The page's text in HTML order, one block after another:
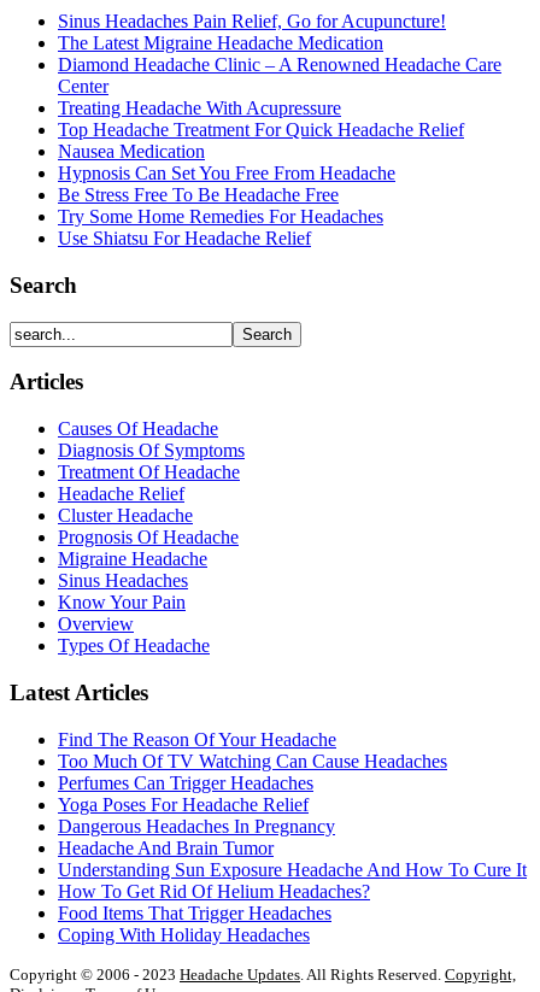
Sinus Headaches Pain Relief, Go for Acupuncture!
The Latest Migraine Headache Medication
Diamond Headache Clinic – A Renowned Headache Care
Center
Treating Headache With Acupressure
Top Headache Treatment For Quick Headache Relief
Nausea Medication
Hypnosis Can Set You Free From Headache
Be Stress Free To Be Headache Free
Try Some Home Remedies For Headaches
Use Shiatsu For Headache Relief
Search
Articles
Causes Of Headache
Diagnosis Of Symptoms
Treatment Of Headache
Headache Relief
Cluster Headache
Prognosis Of Headache
Migraine Headache
Sinus Headaches
Know Your Pain
Overview
Types Of Headache
Latest Articles
Find The Reason Of Your Headache
Too Much Of TV Watching Can Cause Headaches
Perfumes Can Trigger Headaches
Yoga Poses For Headache Relief
Dangerous Headaches In Pregnancy
Headache And Brain Tumor
Understanding Sun Exposure Headache And How To Cure It
How To Get Rid Of Helium Headaches?
Food Items That Trigger Headaches
Coping With Holiday Headaches
Copyright © 2006 - 2023 Headache Updates . All Rights Reserved. Copyright,